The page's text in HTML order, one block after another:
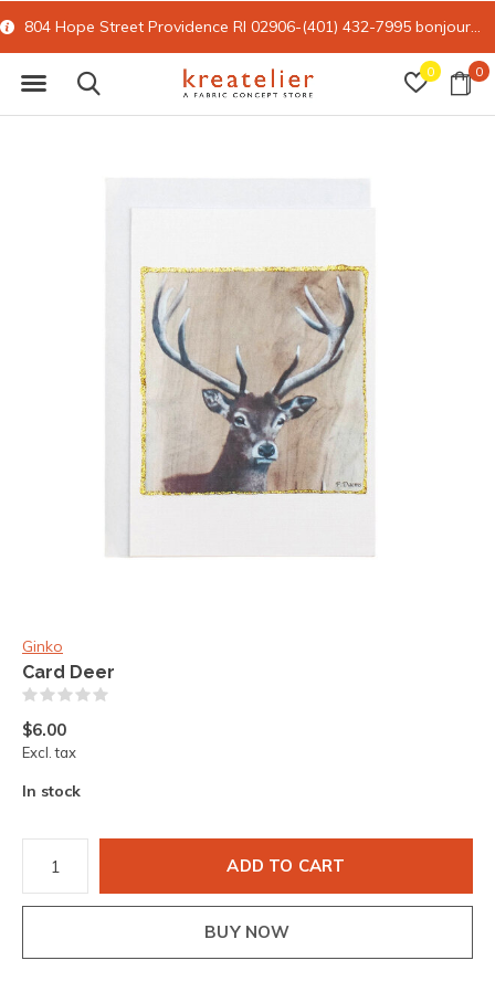
0 0
804 Hope Street Providence RI 02906-(401) 432-7995 bonjour@kreatelier.com
Ginko
Card Deer
$6.00
Excl. tax
In stock
ADD TO CART
BUY NOW